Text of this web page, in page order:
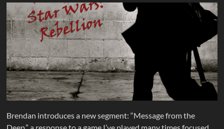
Brendan introduces a new segment: “Message from the
Deep,” a response to a game I’ve played many times focused